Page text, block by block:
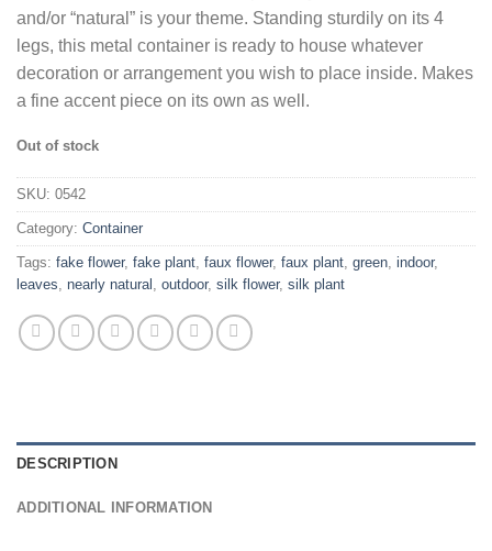
$79.36.$40.52.
and/or “natural” is your theme. Standing sturdily on its 4
legs, this metal container is ready to house whatever
decoration or arrangement you wish to place inside. Makes
a fine accent piece on its own as well.
Out of stock
SKU: 0542
Category: Container
Tags: fake flower, fake plant faux flower, faux plant green indoor,
leaves nearly natural outdoor, silk flower, silk plant
DESCRIPTION
ADDITIONAL INFORMATION